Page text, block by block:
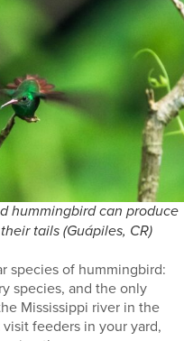
hummingbird can produce
tails (Guápiles, CR)
species of hummingbird:
species, and the only
Mississippi river in the
feeders in your yard,